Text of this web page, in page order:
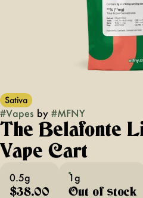
Sativa
#Vapes by #MFNY
The Belafonte
Vape Cart
0.5g
$38.00
1g
Out of stock